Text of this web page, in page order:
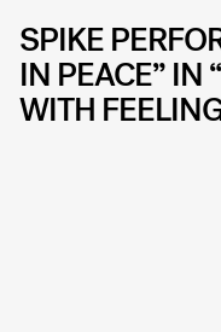
SPIKE
IN PEACE” IN
WITH